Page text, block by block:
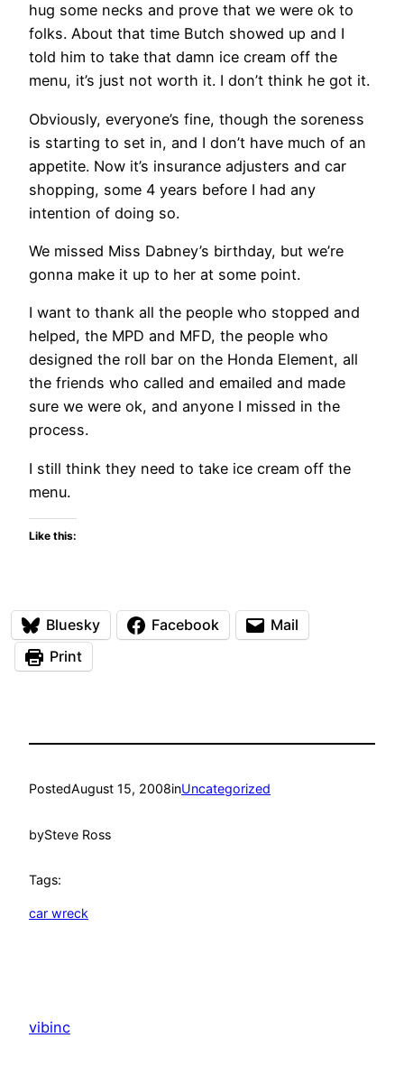
hug some necks and prove that we were ok to
folks. About that time Butch showed up and I
told him to take that damn ice cream off the
menu, it’s just not worth it. I don’t think he got it.
Obviously, everyone’s fine, though the soreness
is starting to set in, and I don’t have much of an
appetite. Now it’s insurance adjusters and car
shopping, some 4 years before I had any
intention of doing so.
We missed Miss Dabney’s birthday, but we’re
gonna make it up to her at some point.
I want to thank all the people who stopped and
helped, the MPD and MFD, the people who
designed the roll bar on the Honda Element, all
the friends who called and emailed and made
sure we were ok, and anyone I missed in the
process.
I still think they need to take ice cream off the
menu.
Like this:
Bluesky Facebook
Mail
Print
PostedAugust 15, 2008inUncategorized
bySteve Ross
Tags:
car wreck
vibinc